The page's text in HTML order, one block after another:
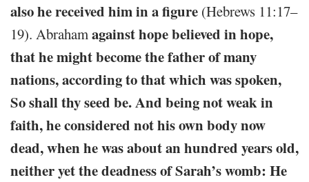
also he received him in a figure (Hebrews 11:17–
19). Abrahamagainst hope believed in hope,
that he might become the father of many
nations, according to that which was spoken,
So shall thy seed be. And being not weak in
faith, he considered not his own body now
dead, when he was about an hundred years old,
neither yet the deadness of Sarah’s womb: He